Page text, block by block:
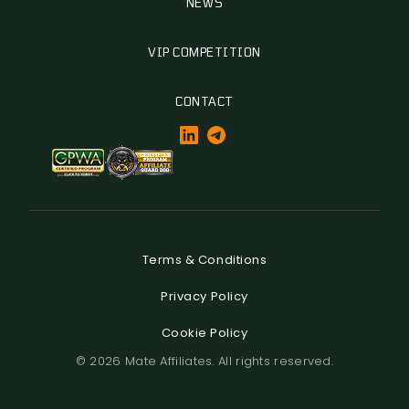
VIP COMPETITION
CONTACT
© 2026 Mate Affiliates. All rights reserved.
Terms & Conditions
Privacy Policy
Cookie Policy